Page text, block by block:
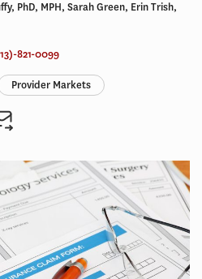
PhD, MPH, Sarah Green, Erin Trish,
821-0099
Provider Markets